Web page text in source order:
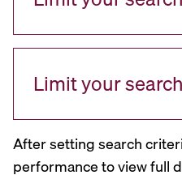
Limit your
After setting search
performance to view full